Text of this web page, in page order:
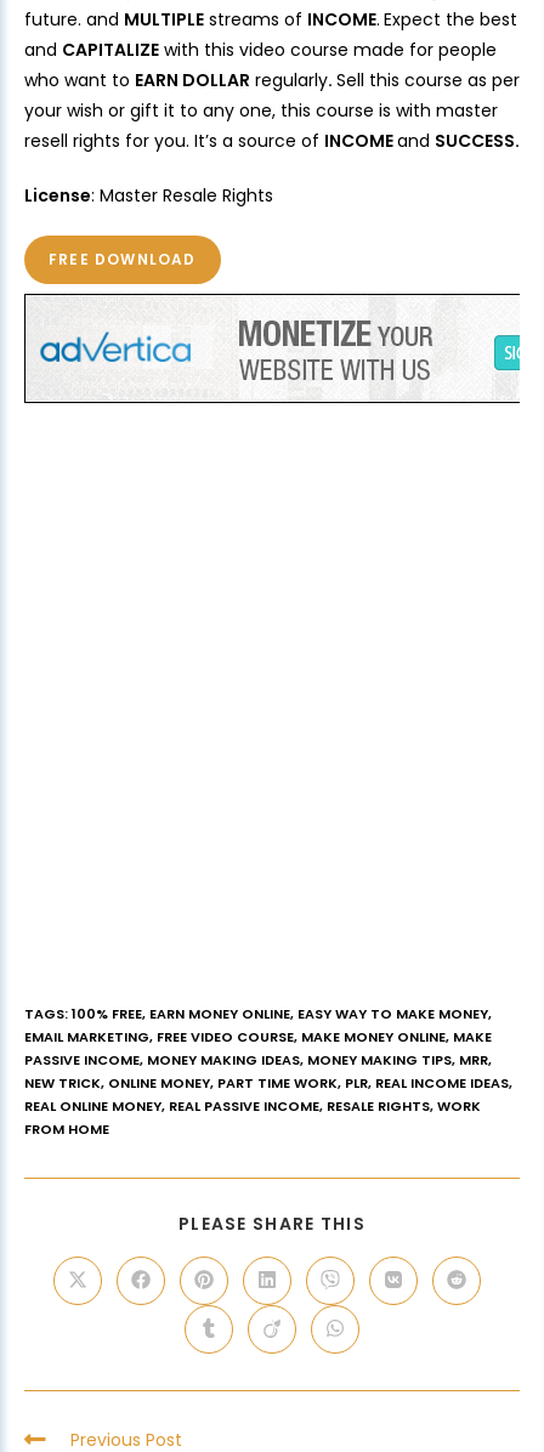
future. and MULTIPLE streams of INCOME. Expect the best
and CAPITALIZE with this video course made for people
who want to EARN DOLLAR regularly. Sell this course as per
your wish or gift it to any one, this course is with master
resell rights for you. It’s a source of INCOMEand SUCCESS.
License: Master Resale Rights
FREE DOWNLOAD
TAGS:100% FREE, EARN MONEY ONLINE, EASY WAY TO MAKE MONEY,
EMAIL MARKETING, FREE VIDEO COURSE, MAKE MONEY ONLINE, MAKE
PASSIVE INCOME, MONEY MAKING IDEAS, MONEY MAKING TIPS, MRR,
NEW TRICK, ONLINE MONEY, PART TIME WORK, PLR, REAL INCOME IDEAS,
REAL ONLINE MONEY, REAL PASSIVE INCOME, RESALE RIGHTS,WORK
FROM HOME
PLEASE SHARE THIS
Previous Post